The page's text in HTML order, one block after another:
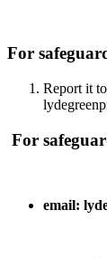
For
Report it
For
email: